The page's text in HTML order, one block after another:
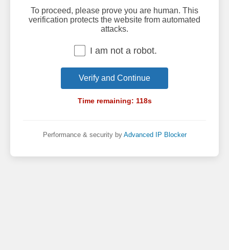
To proceed, please prove you are human. This
verification protects the website from automated
attacks.
I am not a robot.
Verify and Continue
Time remaining: 118s
Performance & security by Advanced IP Blocker